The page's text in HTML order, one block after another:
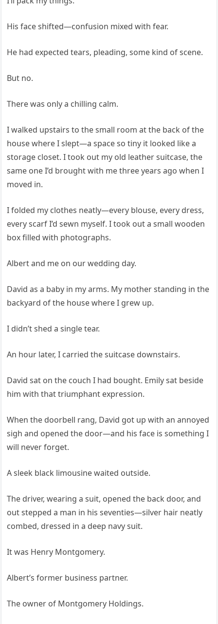
His face shifted—confusion mixed with fear.
He had expected tears, pleading, some kind of scene.
But no.
There was only a chilling calm.
I walked upstairs to the small room at the back of the
house where I slept—a space so tiny it looked like a
storage closet. I took out my old leather suitcase, the
same one I’d brought with me three years ago when I
moved in.
I folded my clothes neatly—every blouse, every dress,
every scarf I’d sewn myself. I took out a small wooden
box filled with photographs.
Albert and me on our wedding day.
David as a baby in my arms. My mother standing in the
backyard of the house where I grew up.
I didn’t shed a single tear.
An hour later, I carried the suitcase downstairs.
David sat on the couch I had bought. Emily sat beside
him with that triumphant expression.
When the doorbell rang, David got up with an annoyed
sigh and opened the door—and his face is something I
will never forget.
A sleek black limousine waited outside.
The driver, wearing a suit, opened the back door, and
out stepped a man in his seventies—silver hair neatly
combed, dressed in a deep navy suit.
It was Henry Montgomery.
Albert’s former business partner.
The owner of Montgomery Holdings.